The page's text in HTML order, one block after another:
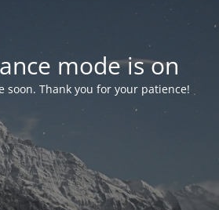
mode is on
soon. Thank you for your patience!